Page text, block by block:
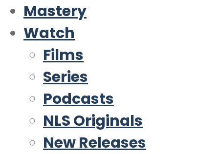
Mastery
Watch
Films
Series
Podcasts
NLS Originals
New Releases